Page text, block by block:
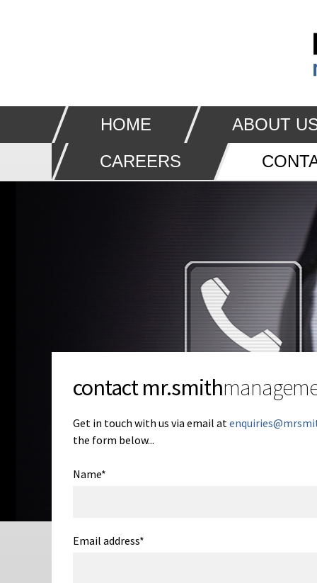
HOME
ABOUT
CAREERS
contact mr.smith
Get in touch with us via email at
the form below...
Name*
Email address*